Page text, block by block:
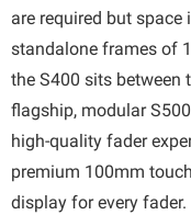
are required but
standalone frames of
the S400 sits between
flagship, modular
high-quality fader
premium 100mm
display for every